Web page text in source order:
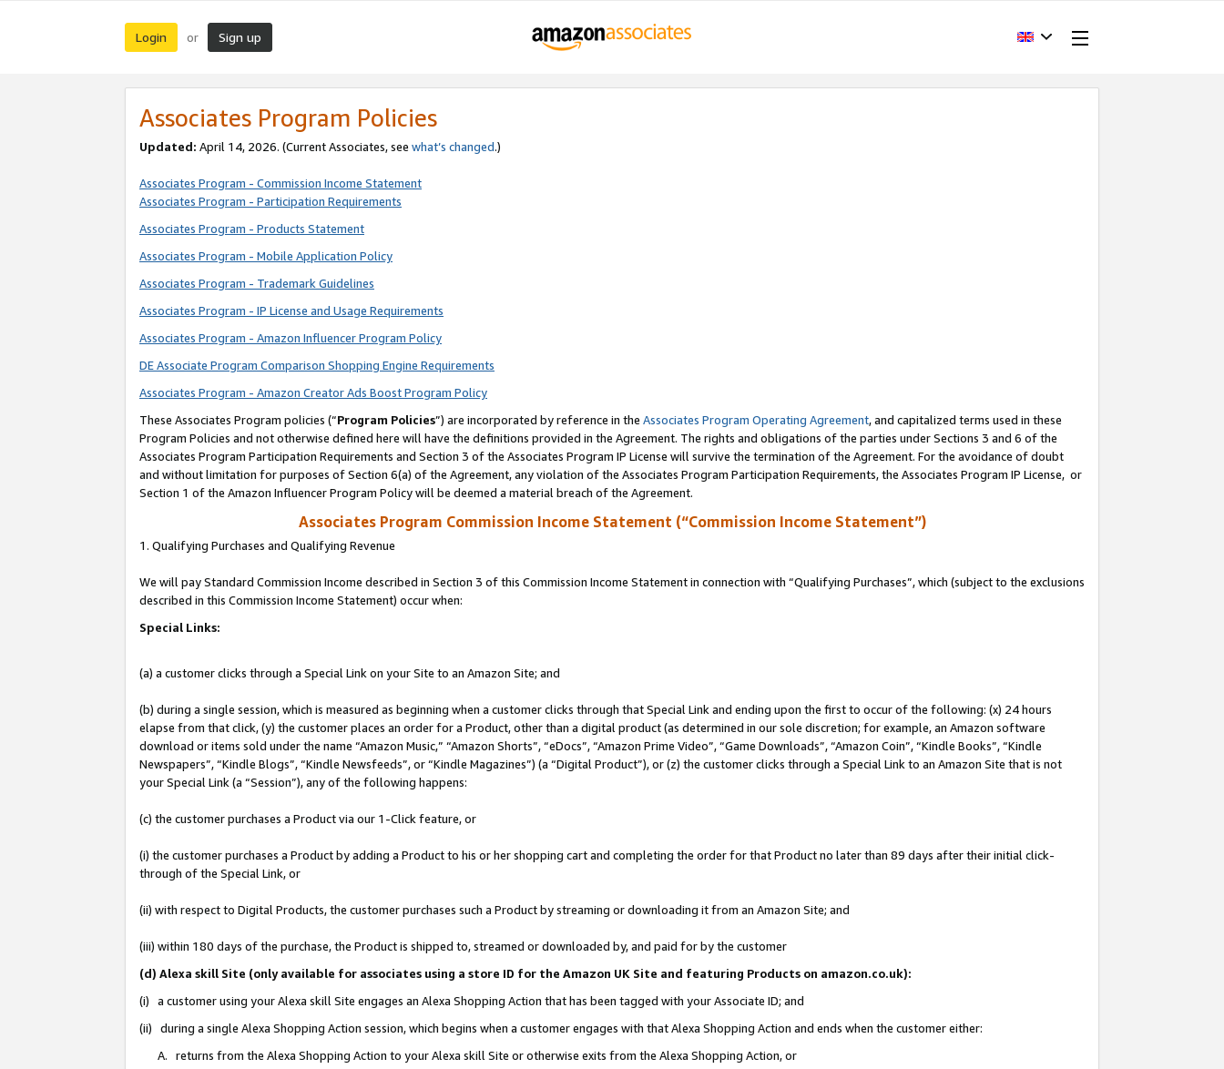
Login or Sign up
Associates Program Policies
Updated: April 14, 2026. (Current Associates, see what’s changed.)
Associates Program - Commission Income Statement
Associates Program - Participation Requirements
Associates Program - Products Statement
Associates Program - Mobile Application Policy
Associates Program - Trademark Guidelines
Associates Program - IP License and Usage Requirements
Associates Program - Amazon Influencer Program Policy
DE Associate Program Comparison Shopping Engine Requirements
Associates Program - Amazon Creator Ads Boost Program Policy
These Associates Program policies (“Program Policies”) are incorporated by reference in the Associates Program Operating Agreement, and capitalized terms used in these
Program Policies and not otherwise defined here will have the definitions provided in the Agreement. The rights and obligations of the parties under Sections 3 and 6 of the
Associates Program Participation Requirements and Section 3 of the Associates Program IP License will survive the termination of the Agreement. For the avoidance of doubt
and without limitation for purposes of Section 6(a) of the Agreement, any violation of the Associates Program Participation Requirements, the Associates Program IP License, or
Section 1 of the Amazon Influencer Program Policy will be deemed a material breach of the Agreement.
Associates Program Commission Income Statement (“Commission Income Statement”)
1. Qualifying Purchases and Qualifying Revenue
We will pay Standard Commission Income described in Section 3 of this Commission Income Statement in connection with “Qualifying Purchases”, which (subject to the exclusions
described in this Commission Income Statement) occur when:
Special Links:
(a) a customer clicks through a Special Link on your Site to an Amazon Site; and
(b) during a single session, which is measured as beginning when a customer clicks through that Special Link and ending upon the first to occur of the following: (x) 24 hours
elapse from that click, (y) the customer places an order for a Product, other than a digital product (as determined in our sole discretion; for example, an Amazon software
download or items sold under the name “Amazon Music,” “Amazon Shorts”, “eDocs”, “Amazon Prime Video”, “Game Downloads”, “Amazon Coin”, “Kindle Books”, “Kindle
Newspapers”, “Kindle Blogs”, “Kindle Newsfeeds”, or “Kindle Magazines”) (a “Digital Product”), or (z) the customer clicks through a Special Link to an Amazon Site that is not
your Special Link (a “Session”), any of the following happens:
(c) the customer purchases a Product via our 1-Click feature, or
(i) the customer purchases a Product by adding a Product to his or her shopping cart and completing the order for that Product no later than 89 days after their initial click-
through of the Special Link, or
(ii) with respect to Digital Products, the customer purchases such a Product by streaming or downloading it from an Amazon Site; and
(iii) within 180 days of the purchase, the Product is shipped to, streamed or downloaded by, and paid for by the customer
(d) Alexa skill Site (only available for associates using a store ID for the Amazon UK Site and featuring Products on amazon.co.uk):
(i) a customer using your Alexa skill Site engages an Alexa Shopping Action that has been tagged with your Associate ID; and
(ii) during a single Alexa Shopping Action session, which begins when a customer engages with that Alexa Shopping Action and ends when the customer either:
A. returns from the Alexa Shopping Action to your Alexa skill Site or otherwise exits from the Alexa Shopping Action, or